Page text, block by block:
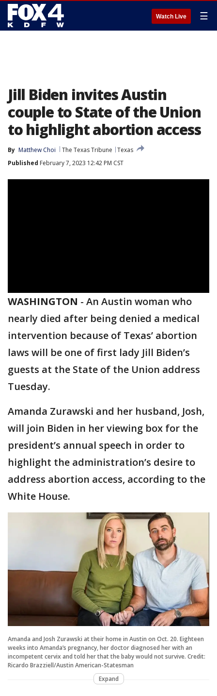
Watch Live ☰
Jill Biden invites Austin
couple to State of the Union
to highlight abortion access
By Matthew Choi The Texas Tribune
Texas
Published February 7, 2023 12:42 PM CST
WASHINGTON - An Austin woman who
nearly died after being denied a medical
intervention because of Texas’ abortion
laws will be one of first lady Jill Biden’s
guests at the State of the Union address
Tuesday.
Amanda Zurawski and her husband, Josh,
will join Biden in her viewing box for the
president’s annual speech in order to
highlight the administration’s desire to
address abortion access, according to the
White House.
Amanda and Josh Zurawski at their home in Austin on Oct. 20. Eighteen
weeks into Amanda’s pregnancy, her doctor diagnosed her with an
incompetent cervix and told her that the baby would not survive. Credit:
Ricardo Brazziell/Austin American-Statesman
Expand